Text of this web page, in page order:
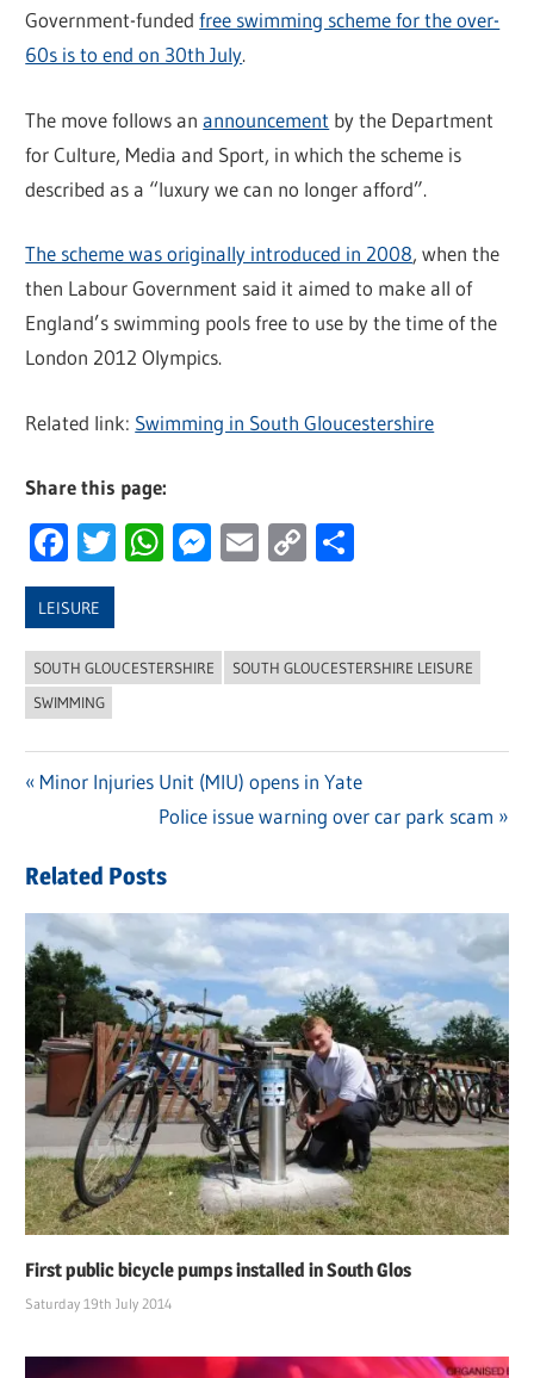
Government-fundedfree swimming scheme for the over-
60s is to end on 30th July.
The move follows anannouncement by the Department
for Culture, Media and Sport, in which the scheme is
described as a “luxury we can no longer afford”.
The scheme was originally introduced in 2008, when the
then Labour Government said it aimed to make all of
England’s swimming pools free to use by the time of the
London 2012 Olympics.
Related link: Swimming in South Gloucestershire
Share this page:
Facebook
Twitter
WhatsApp
Messenger
Email
Copy
LEISURE
SOUTH GLOUCESTERSHIRE
SOUTH GLOUCESTERSHIRE LEISURE
SWIMMING
navigation
Previous
Minor Injuries Unit (MIU) opens in Yate
Next
Police issue warning over car park scam
Related Posts
First public bicycle pumps installed in South Glos
Saturday 19th July 2014